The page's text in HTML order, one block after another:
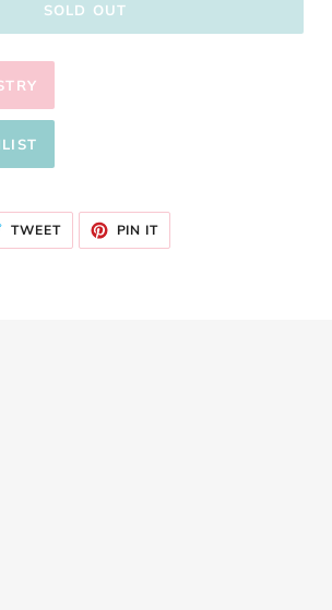
SOLD OUT
TWEETTWEET
TWITTER
PIN ITPIN
PINTEREST